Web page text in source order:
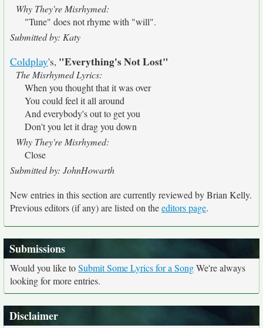
Why They're Misrhymed:
"Tune" does not rhyme with "will".
Submitted by: Katy
Coldplay's, "Everything's Not Lost"
The Misrhymed Lyrics:
When you thought that it was over
You could feel it all around
And everybody's out to get you
Don't you let it drag you down
Why They're Misrhymed:
Close
Submitted by: JohnHowarth
New entries in this section are currently reviewed by Brian Kelly.
Previous editors (if any) are listed on theeditors page.
Submissions
Would you like toSubmit Some Lyrics for a SongWe're always
looking for more entries.
Disclaimer